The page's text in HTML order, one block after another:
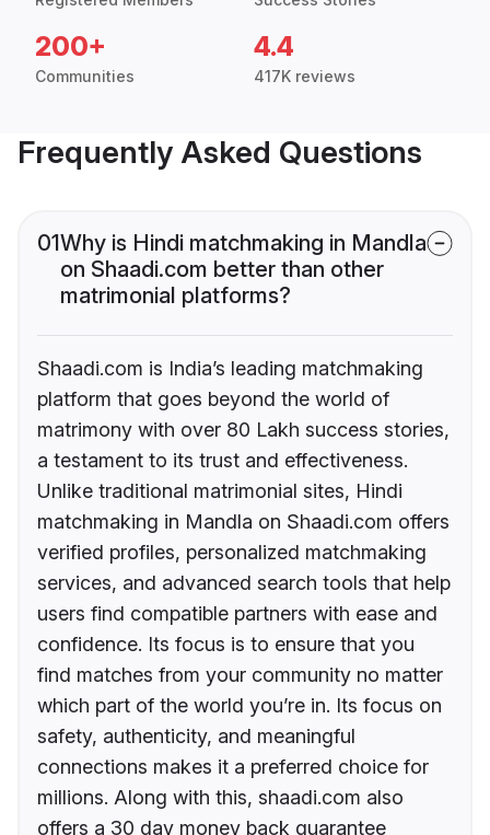
200+
Communities
4.4
417K reviews
Frequently Asked Questions
01Why is Hindi matchmaking in Mandla
on Shaadi.com better than other
matrimonial platforms?
Shaadi.com is India’s leading matchmaking
platform that goes beyond the world of
matrimony with over 80 Lakh success stories,
a testament to its trust and effectiveness.
Unlike traditional matrimonial sites, Hindi
matchmaking in Mandla on Shaadi.com offers
verified profiles, personalized matchmaking
services, and advanced search tools that help
users find compatible partners with ease and
confidence. Its focus is to ensure that you
find matches from your community no matter
which part of the world you’re in. Its focus on
safety, authenticity, and meaningful
connections makes it a preferred choice for
millions. Along with this, shaadi.com also
offers a 30 day money back guarantee